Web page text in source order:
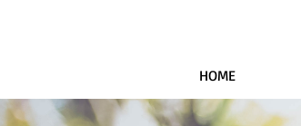
HOME